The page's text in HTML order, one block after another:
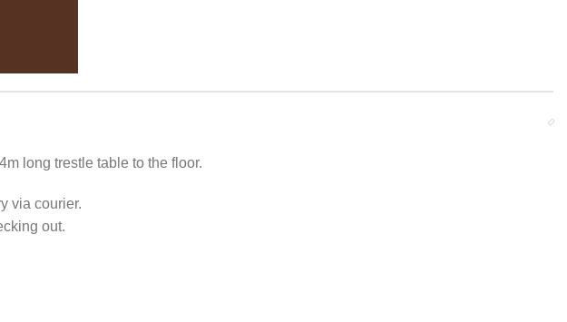
long trestle table to the floor.
via courier.
out.